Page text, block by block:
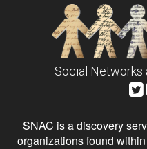
Social Networks
SNAC is a discovery
organizations found